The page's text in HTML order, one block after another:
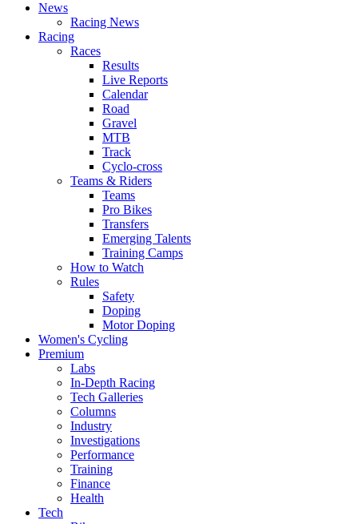
News
Racing News
Racing
Races
Results
Live Reports
Calendar
Road
Gravel
MTB
Track
Cyclo-cross
Teams & Riders
Teams
Pro Bikes
Transfers
Emerging Talents
Training Camps
How to Watch
Rules
Safety
Doping
Motor Doping
Women's Cycling
Premium
Labs
In-Depth Racing
Tech Galleries
Columns
Industry
Investigations
Performance
Training
Finance
Health
Tech